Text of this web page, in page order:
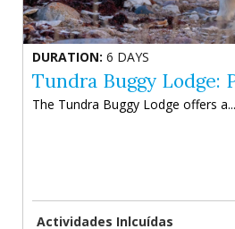
DURATION: 6 DAYS
Tundra Buggy Lodge:
The Tundra Buggy Lodge offers a...
Actividades Inlcuídas